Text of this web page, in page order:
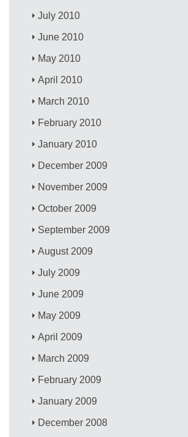
July 2010
June 2010
May 2010
April 2010
March 2010
February 2010
January 2010
December 2009
November 2009
October 2009
September 2009
August 2009
July 2009
June 2009
May 2009
April 2009
March 2009
February 2009
January 2009
December 2008